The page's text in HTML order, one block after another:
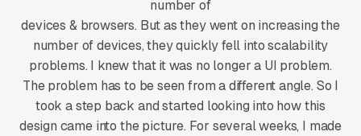
number of
devices & browsers. But as they went on increasing the
number of devices, they quickly fell into scalability
problems. I knew that it was no longer a UI problem.
The problem has to be seen from a different angle. So I
took a step back and started looking into how this
design came into the picture. For several weeks, I made